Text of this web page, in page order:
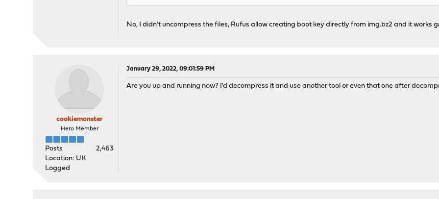
No, I didn't uncompress the files, Rufus allow creating boot key directly from img.bz2 and it works
cookiemonster
Hero Member
Posts
2,463
Location: UK
Logged
January 29, 2022, 09:01:59 PM
Are you up and running now? I'd decompress it and use another tool or even that one after